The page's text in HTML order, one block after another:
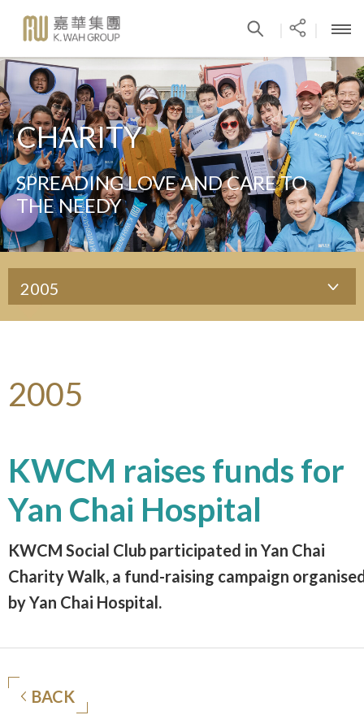
CHARITY
SPREADING LOVE AND CARE TO
THE NEEDY
2005
2005
KWCM raises funds for
Yan Chai Hospital
KWCM Social Club participated in Yan Chai
Charity Walk, a fund-raising campaign
by Yan Chai Hospital.
BACK